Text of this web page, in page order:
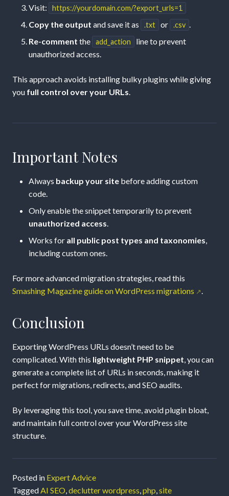
Visit: https://yourdomain.com/?export_urls=1
Copy the output and save it as .txt or .csv .
Re-comment the add_action
line to prevent
unauthorized access.
This approach avoids installing bulky plugins while giving
you full control over your URLs.
Important Notes
Always backup your site before adding custom
code.
Only enable the snippet temporarily to prevent
unauthorized access.
Works for all public post types and taxonomies,
including custom ones.
For more advanced migration strategies, read this
Smashing Magazine guide on WordPress migrations
.
Conclusion
Exporting WordPress URLs doesn’t need to be
complicated. With this lightweight PHP snippet, you can
generate a complete list of URLs in seconds, making it
perfect for migrations, redirects, and SEO audits.
By leveraging this tool, you save time, avoid plugin bloat,
and maintain full control over your WordPress site
structure.
Posted in Expert Advice
TaggedAI SEO,declutter wordpress,php,site